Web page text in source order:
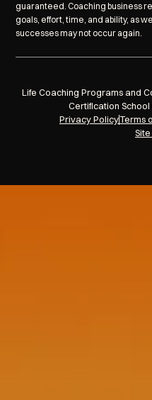
guaranteed. Coaching business
goals, effort, time, and ability, as
successes may not occur again.
Life Coaching Programs and
Certification School
Privacy PolicyTerms